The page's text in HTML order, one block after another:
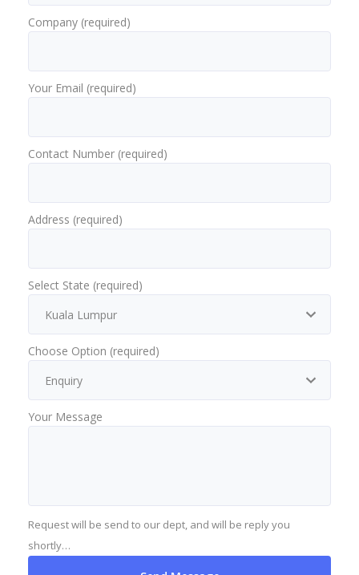
Company (required)
Your Email (required)
Contact Number (required)
Address (required)
Select State (required)
Choose Option (required)
Your Message
Request will be send to our dept, and will be reply you
shortly…